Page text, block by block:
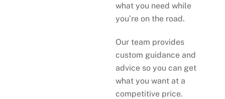
what you need while
you’re on the road.
Our team provides
custom guidance and
advice so you can get
what you want at a
competitive price.